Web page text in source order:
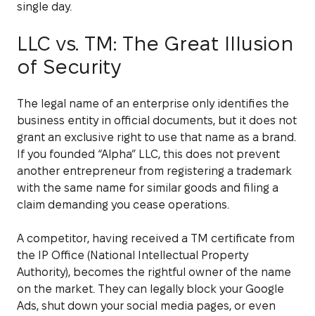
single day.
LLC vs. TM: The Great Illusion
of Security
The legal name of an enterprise only identifies the
business entity in official documents, but it does not
grant an exclusive right to use that name as a brand.
If you founded “Alpha” LLC, this does not prevent
another entrepreneur from registering a trademark
with the same name for similar goods and filing a
claim demanding you cease operations.
A competitor, having received a TM certificate from
the IP Office (National Intellectual Property
Authority), becomes the rightful owner of the name
on the market. They can legally block your Google
Ads, shut down your social media pages, or even